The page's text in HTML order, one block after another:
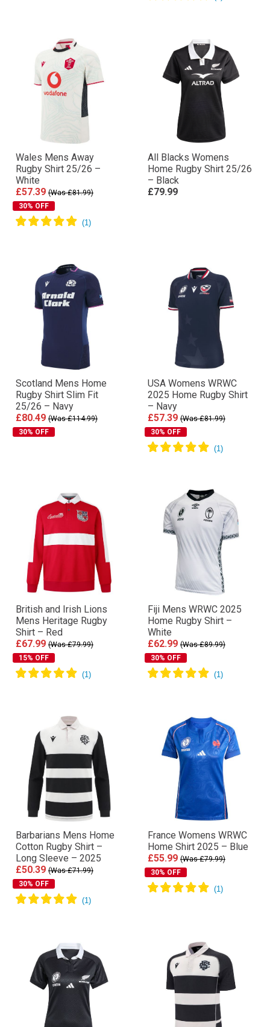
Wales Mens Away
Rugby Shirt 25/26 –
White
£57.39 (Was £81.99)
30% OFF
All Blacks Womens
Home Rugby Shirt 25/26
– Black
£79.99
Scotland Mens Home
Rugby Shirt Slim Fit
25/26 – Navy
£80.49 (Was £114.99)
30% OFF
USA Womens WRWC
2025 Home Rugby Shirt
– Navy
£57.39 (Was £81.99)
30% OFF
British and Irish Lions
Mens Heritage Rugby
Shirt – Red
£67.99 (Was £79.99)
15% OFF
Fiji Mens WRWC 2025
Home Rugby Shirt –
White
£62.99 (Was £89.99)
30% OFF
Barbarians Mens Home
Cotton Rugby Shirt –
Long Sleeve – 2025
£50.39 (Was £71.99)
30% OFF
France Womens WRWC
Home Shirt 2025 – Blue
£55.99 (Was £79.99)
30% OFF